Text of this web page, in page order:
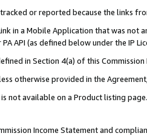
or reported because the links
in a Mobile Application that was
API (as defined below under the IP
in Section 4(a) of this
otherwise provided in the
not available on a Product listing page.
Income Statement and